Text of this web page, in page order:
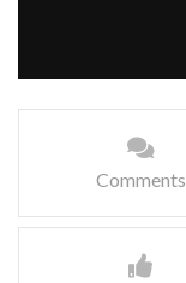
Comments